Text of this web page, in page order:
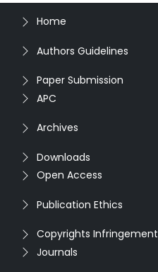
Home
Authors Guidelines
Paper Submission
APC
Archives
Downloads
Open Access
Publication Ethics
Copyrights Infringement
Journals